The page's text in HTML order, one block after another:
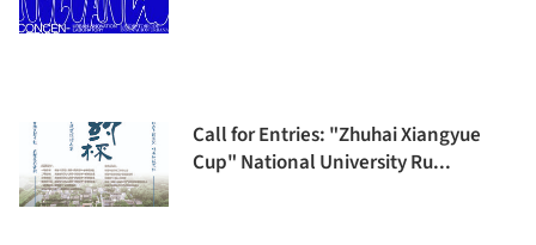
Call for Entries: "Zhuhai Xiangyue
Cup" National University Ru...